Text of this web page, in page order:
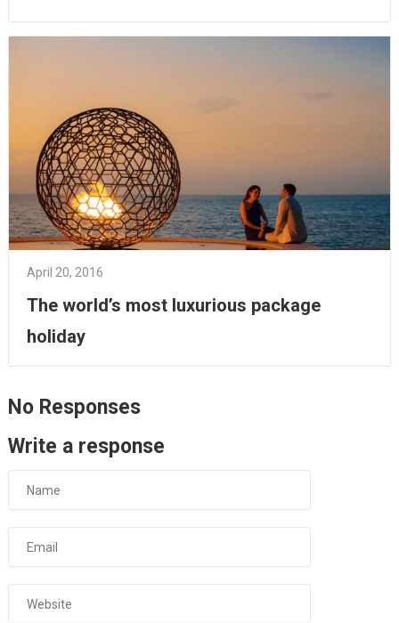
April 20, 2016
The world’s most luxurious package
holiday
No Responses
Write a response